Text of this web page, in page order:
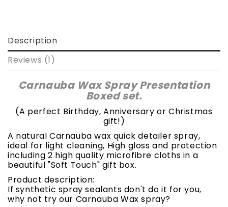
Description
Reviews (1)
Carnauba Wax Spray Presentation
Boxed set.
(A perfect Birthday, Anniversary or Christmas
gift!)
A natural Carnauba wax quick detailer spray,
ideal for light cleaning, High gloss and protection
including 2 high quality microfibre cloths in a
beautiful "Soft Touch" gift box.
Product description:
If synthetic spray sealants don't do it for you,
why not try our Carnauba Wax spray?